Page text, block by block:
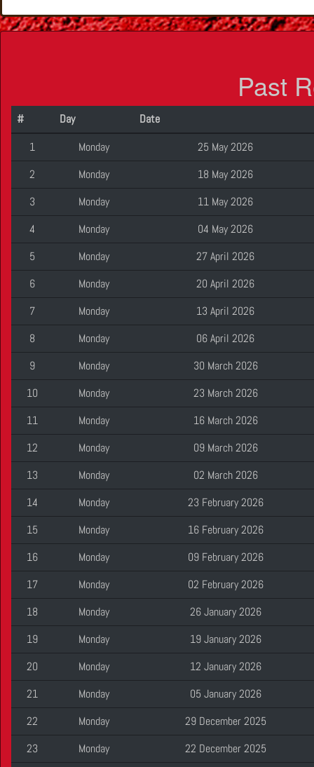
Past
# Day
Date
1
Monday
25 May 2026
2
Monday
18 May 2026
3
Monday
11 May 2026
4
Monday
04 May 2026
5
Monday
27 April 2026
6
Monday
20 April 2026
7
Monday
13 April 2026
8
Monday
06 April 2026
9
Monday
30 March 2026
10
Monday
23 March 2026
11
Monday
16 March 2026
12
Monday
09 March 2026
13
Monday
02 March 2026
14
Monday
23 February 2026
15
Monday
16 February 2026
16
Monday
09 February 2026
17
Monday
02 February 2026
18
Monday
26 January 2026
19
Monday
19 January 2026
20
Monday
12 January 2026
21
Monday
05 January 2026
22
Monday
29 December 2025
23
Monday
22 December 2025